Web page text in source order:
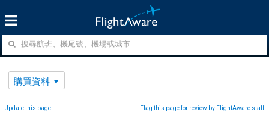
購買資料
Update this page Flag this page for review by FlightAware staff